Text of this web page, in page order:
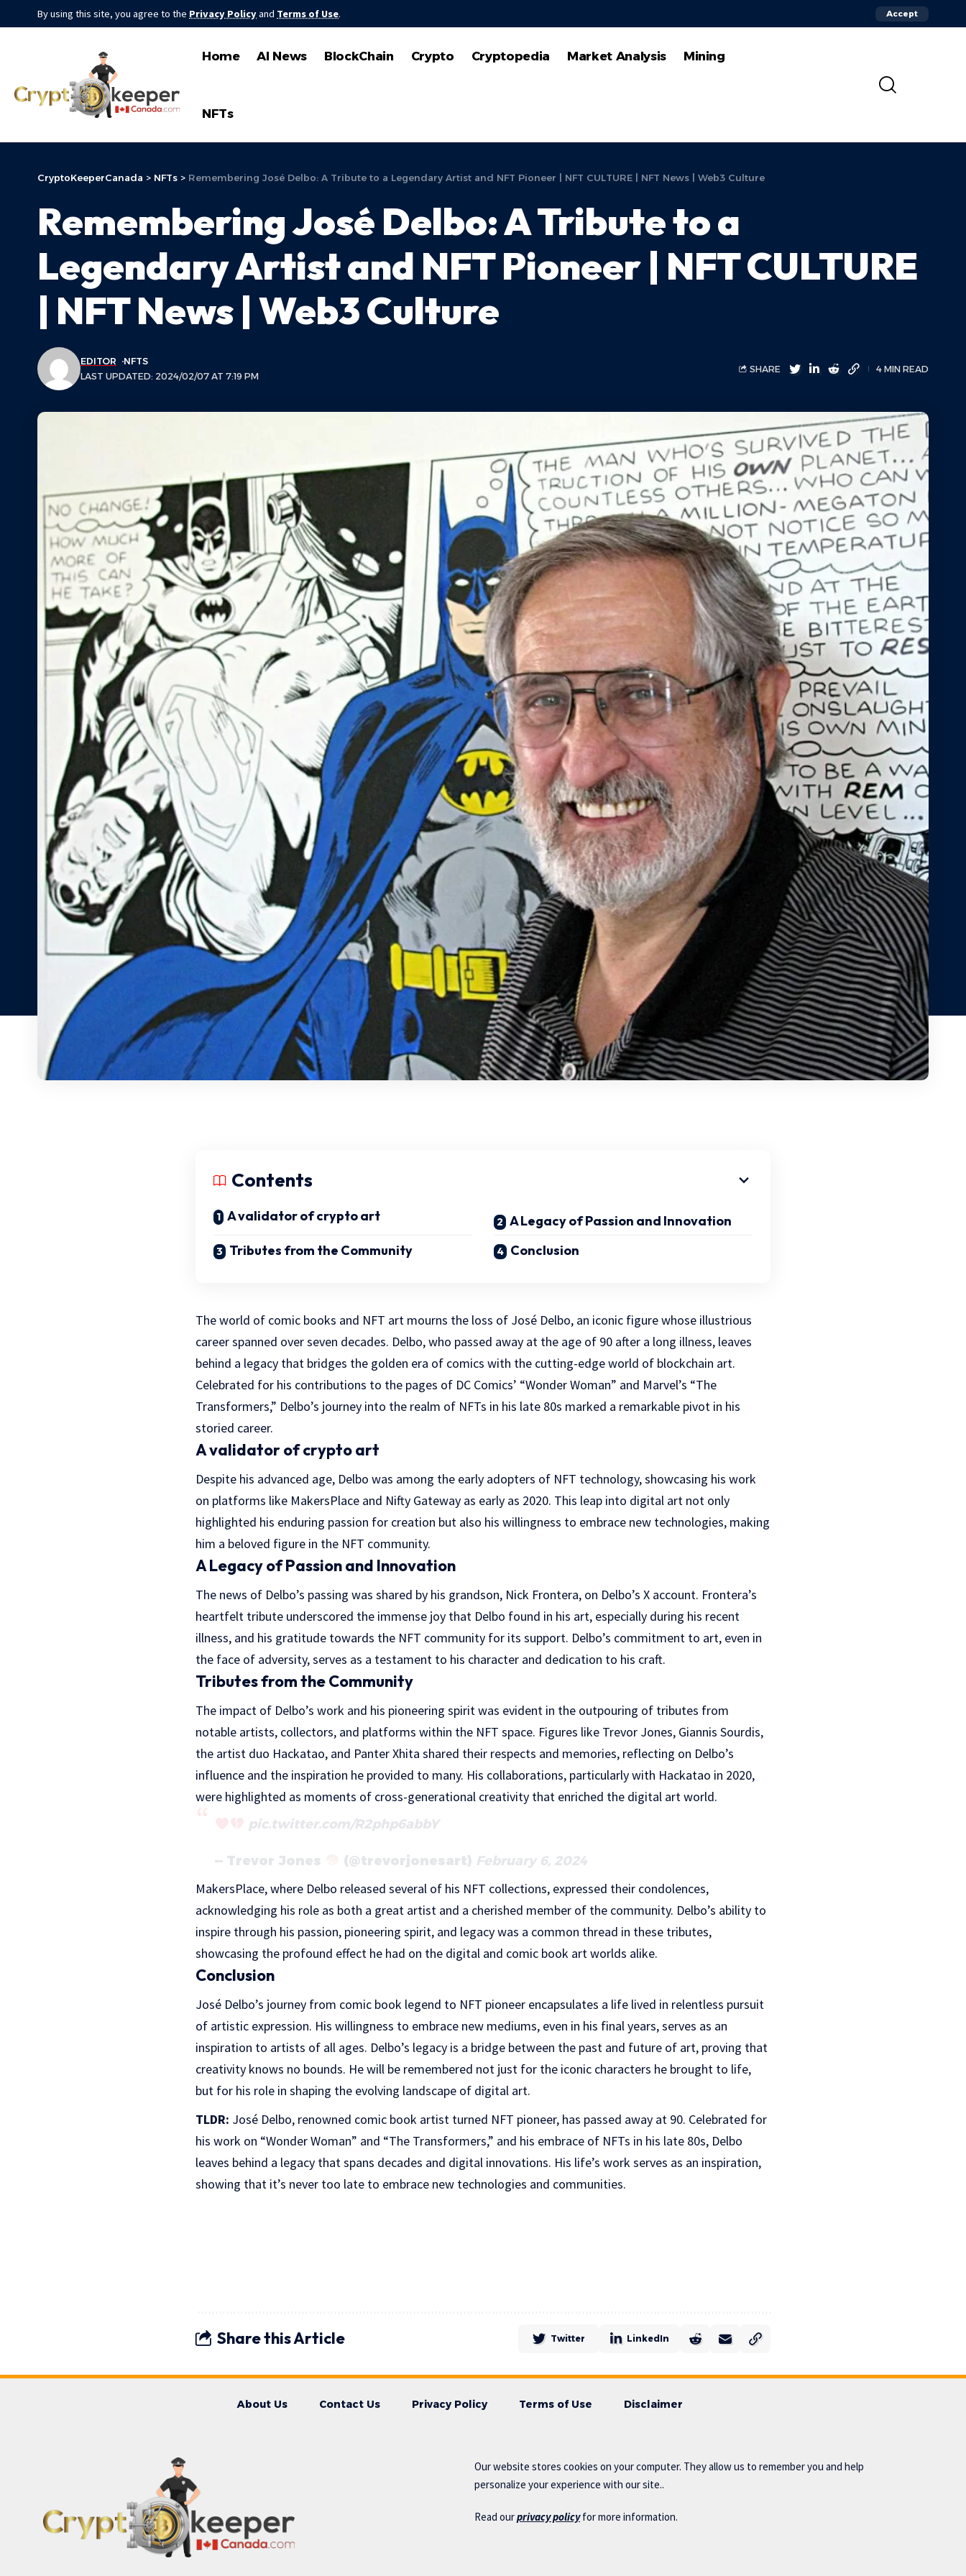
By using this site, you agree to the Privacy Policyand Terms of Use. Accept
Home AI News BlockChain Crypto Cryptopedia Market Analysis Mining
NFTs
CryptoKeeperCanada > NFTs > Remembering José Delbo: A Tribute to a Legendary Artist and NFT Pioneer | NFT CULTURE | NFT News | Web3 Culture
Remembering José Delbo: A Tribute to a
Legendary Artist and NFT Pioneer | NFT CULTURE
| NFT News | Web3 Culture
LAST UPDATED: 2024/02/07 AT 7:19 PM
EDITOR NFTS
SHARE 4 MIN READ
Contents
A validator of crypto art
A Legacy of Passion and Innovation
Tributes from the Community
Conclusion
The world of comic books and NFT art mourns the loss of José Delbo, an iconic figure whose illustrious
career spanned over seven decades. Delbo, who passed away at the age of 90 after a long illness, leaves
behind a legacy that bridges the golden era of comics with the cutting-edge world of blockchain art.
Celebrated for his contributions to the pages of DC Comics’ “Wonder Woman” and Marvel’s “The
Transformers,” Delbo’s journey into the realm of NFTs in his late 80s marked a remarkable pivot in his
storied career.
A validator of crypto art
Despite his advanced age, Delbo was among the early adopters of NFT technology, showcasing his work
on platforms like MakersPlace and Nifty Gateway as early as 2020. This leap into digital art not only
highlighted his enduring passion for creation but also his willingness to embrace new technologies, making
him a beloved figure in the NFT community.
A Legacy of Passion and Innovation
The news of Delbo’s passing was shared by his grandson, Nick Frontera, on Delbo’s X account. Frontera’s
heartfelt tribute underscored the immense joy that Delbo found in his art, especially during his recent
illness, and his gratitude towards the NFT community for its support. Delbo’s commitment to art, even in
the face of adversity, serves as a testament to his character and dedication to his craft.
Tributes from the Community
The impact of Delbo’s work and his pioneering spirit was evident in the outpouring of tributes from
notable artists, collectors, and platforms within the NFT space. Figures like Trevor Jones, Giannis Sourdis,
the artist duo Hackatao, and Panter Xhita shared their respects and memories, reflecting on Delbo’s
influence and the inspiration he provided to many. His collaborations, particularly with Hackatao in 2020,
were highlighted as moments of cross-generational creativity that enriched the digital art world.
pic.twitter.com/R2php6abbY
— Trevor Jones (@trevorjonesart) February 6, 2024
MakersPlace, where Delbo released several of his NFT collections, expressed their condolences,
acknowledging his role as both a great artist and a cherished member of the community. Delbo’s ability to
inspire through his passion, pioneering spirit, and legacy was a common thread in these tributes,
showcasing the profound effect he had on the digital and comic book art worlds alike.
Conclusion
José Delbo’s journey from comic book legend to NFT pioneer encapsulates a life lived in relentless pursuit
of artistic expression. His willingness to embrace new mediums, even in his final years, serves as an
inspiration to artists of all ages. Delbo’s legacy is a bridge between the past and future of art, proving that
creativity knows no bounds. He will be remembered not just for the iconic characters he brought to life,
but for his role in shaping the evolving landscape of digital art.
TLDR: José Delbo, renowned comic book artist turned NFT pioneer, has passed away at 90. Celebrated for
his work on “Wonder Woman” and “The Transformers,” and his embrace of NFTs in his late 80s, Delbo
leaves behind a legacy that spans decades and digital innovations. His life’s work serves as an inspiration,
showing that it’s never too late to embrace new technologies and communities.
Share this Article Twitter LinkedIn
About Us Contact Us Privacy Policy Terms of Use Disclaimer
Our website stores cookies on your computer. They allow us to remember you and help
personalize your experience with our site..
Read ourprivacy policyfor more information.